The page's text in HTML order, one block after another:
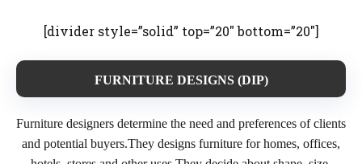
[divider style=”solid” top=”20″ bottom=”20″]
FURNITURE DESIGNS (DIP)
Furniture designers determine the need and preferences of clients
and potential buyers.They designs furniture for homes, offices,